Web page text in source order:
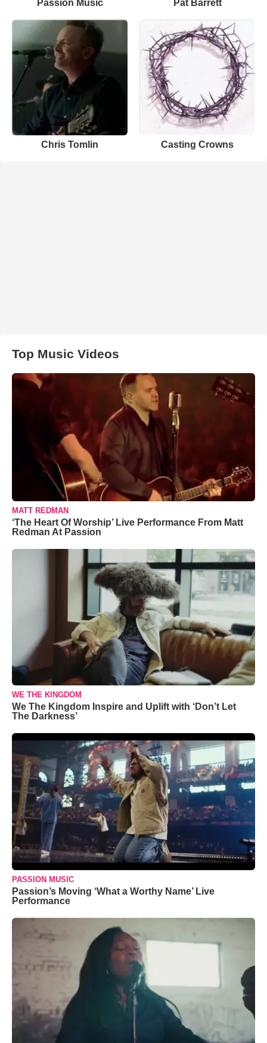
Passion Music Pat Barrett
Chris Tomlin Casting Crowns
Top Music Videos
MATT REDMAN
‘The Heart Of Worship’ Live Performance From Matt
Redman At Passion
WE THE KINGDOM
We The Kingdom Inspire and Uplift with ‘Don’t Let
The Darkness’
PASSION MUSIC
Passion’s Moving ‘What a Worthy Name’ Live
Performance